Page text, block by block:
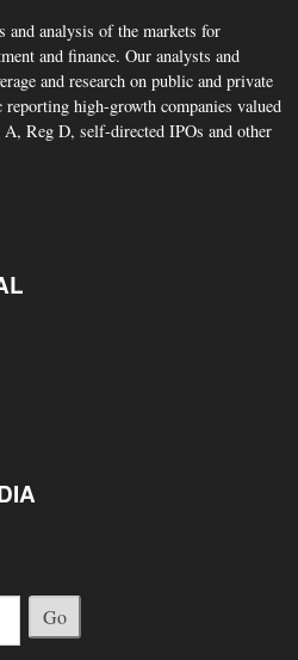
and analysis of the markets for
and finance. Our analysts and
and research on public and private
high-growth companies valued
Reg D, self-directed IPOs and other
Go